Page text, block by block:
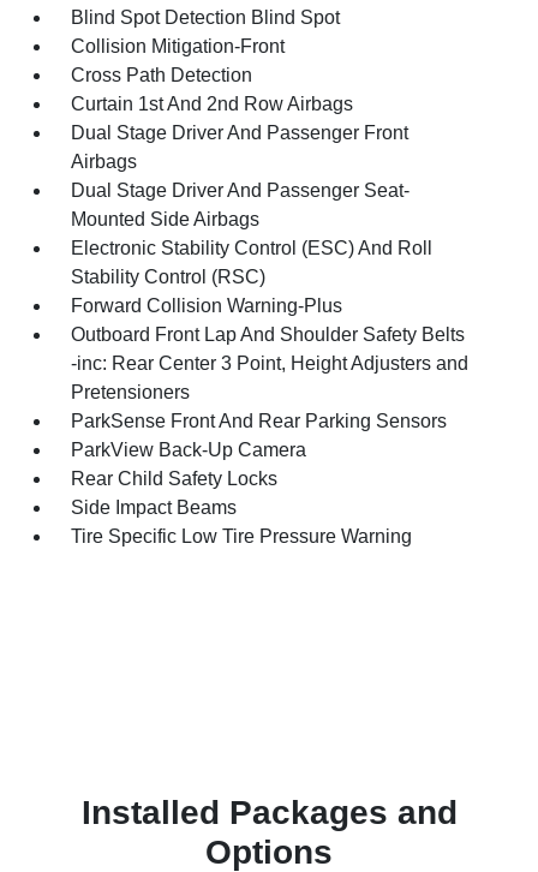
Blind Spot Detection Blind Spot
Collision Mitigation-Front
Cross Path Detection
Curtain 1st And 2nd Row Airbags
Dual Stage Driver And Passenger Front
Airbags
Dual Stage Driver And Passenger Seat-
Mounted Side Airbags
Electronic Stability Control (ESC) And Roll
Stability Control (RSC)
Forward Collision Warning-Plus
Outboard Front Lap And Shoulder Safety Belts
-inc: Rear Center 3 Point, Height Adjusters and
Pretensioners
ParkSense Front And Rear Parking Sensors
ParkView Back-Up Camera
Rear Child Safety Locks
Side Impact Beams
Tire Specific Low Tire Pressure Warning
Installed Packages and
Options